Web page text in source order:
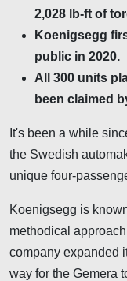
2,028 lb-ft of
Koenigsegg
public in 2020.
All 300 units
been claimed
It's been a while
the Swedish
unique four-
Koenigsegg is
methodical
company expanded
way for the Gemera